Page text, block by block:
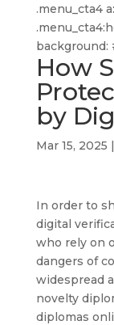
.menu_cta4
background:
How
by
Mar 15, 2025 |
In order to
digital
who rely on
dangers of
widespread
novelty
diplomas